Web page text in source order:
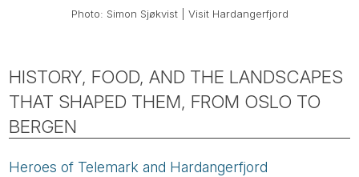
Photo: Simon Sjøkvist | Visit Hardangerfjord
HISTORY, FOOD, AND THE LANDSCAPES
THAT SHAPED THEM, FROM OSLO TO
BERGEN
Heroes of Telemark and Hardangerfjord